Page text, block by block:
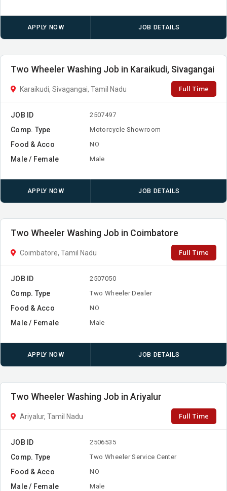
APPLY NOW JOB DETAILS
Two Wheeler Washing Job in Karaikudi, Sivagangai
Karaikudi, Sivagangai, Tamil Nadu Full Time
JOB ID 2507497
Comp. Type Motorcycle Showroom
Food & Acco NO
Male / Female Male
APPLY NOW JOB DETAILS
Two Wheeler Washing Job in Coimbatore
Coimbatore, Tamil Nadu Full Time
JOB ID 2507050
Comp. Type Two Wheeler Dealer
Food & Acco NO
Male / Female Male
APPLY NOW JOB DETAILS
Two Wheeler Washing Job in Ariyalur
Ariyalur, Tamil Nadu Full Time
JOB ID 2506535
Comp. Type Two Wheeler Service Center
Food & Acco NO
Male / Female Male